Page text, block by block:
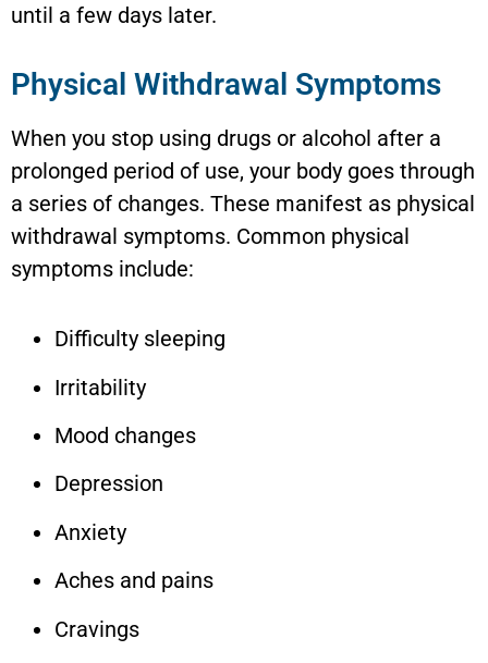
until a few days later.
Physical Withdrawal Symptoms
When you stop using drugs or alcohol after a
prolonged period of use, your body goes through
a series of changes. These manifest as physical
withdrawal symptoms. Common physical
symptoms include:
Difficulty sleeping
Irritability
Mood changes
Depression
Anxiety
Aches and pains
Cravings